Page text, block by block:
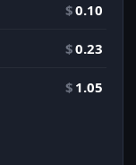
$0.10
$0.23
$ 1.05